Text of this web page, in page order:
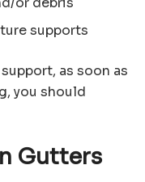
supports
as soon as
you should
Gutters